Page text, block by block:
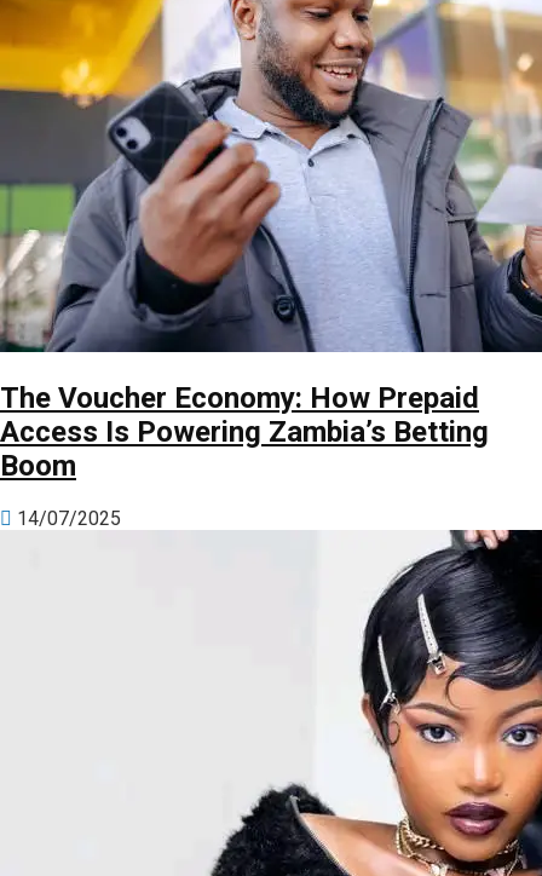
The Voucher Economy: How Prepaid
Access Is Powering Zambia’s Betting
Boom
14/07/2025